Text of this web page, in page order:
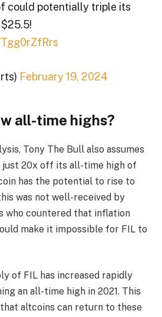
could potentially triple its
February 19, 2024
all-time highs?
Tony The Bull also assumes
just 20x off its all-time high of
has the potential to rise to
was not well-received by
who countered that inflation
make it impossible for FIL to
of FIL has increased rapidly
an all-time high in 2021. This
altcoins can return to these